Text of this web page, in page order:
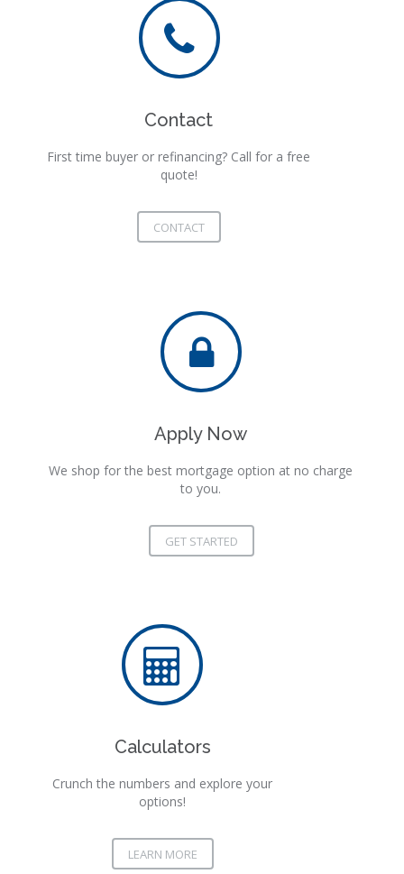
Contact
First time buyer or refinancing? Call for a free
quote!
CONTACT
Apply Now
We shop for the best mortgage option at no charge
to you.
GET STARTED
Calculators
Crunch the numbers and explore your
options!
LEARN MORE